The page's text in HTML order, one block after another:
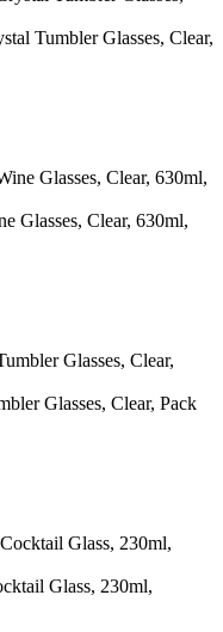
Tumbler Glasses, Clear,
Glasses, Clear, 630ml,
Glasses, Clear, Pack
Glass, 230ml,